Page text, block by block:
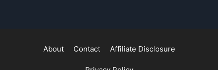
About Contact Affiliate Disclosure